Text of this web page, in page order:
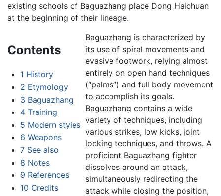
existing schools of Baguazhang place Dong Haichuan
at the beginning of their lineage.
Contents
1 History
2 Etymology
3 Baguazhang
4 Training
5 Modern styles
6 Weapons
7 See also
8 Notes
9 References
10 Credits
Baguazhang is characterized by
its use of spiral movements and
evasive footwork, relying almost
entirely on open hand techniques
(“palms”) and full body movement
to accomplish its goals.
Baguazhang contains a wide
variety of techniques, including
various strikes, low kicks, joint
locking techniques, and throws. A
proficient Baguazhang fighter
dissolves around an attack,
simultaneously redirecting the
attack while closing the position,